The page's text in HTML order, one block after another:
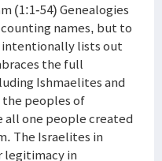
(1:1-54) Genealogies
names, but to
intentionally lists out
the full
Ishmaelites and
the peoples of
all one people created
The Israelites in
legitimacy in